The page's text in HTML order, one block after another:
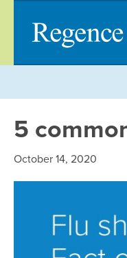
content
5
October 14, 2020